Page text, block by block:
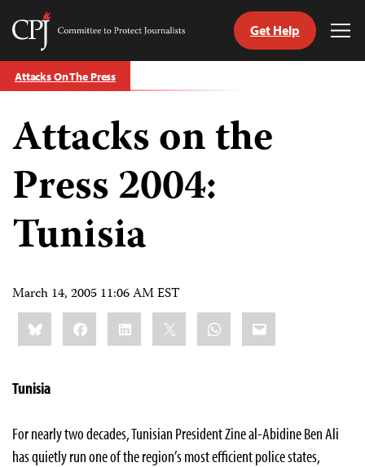
Skip
to
Committee
Protect
Journalists
Get Help
Attacks On The Press
Attacks on the
Press 2004:
Tunisia
March 14, 2005 11:06 AM EST
Share
this:BlueskyFacebookLinkedIn WhatsApp
Email
Tunisia
For nearly two decades, Tunisian President Zine al-Abidine Ben Ali
has quietly run one of the region’s most efficient police states,